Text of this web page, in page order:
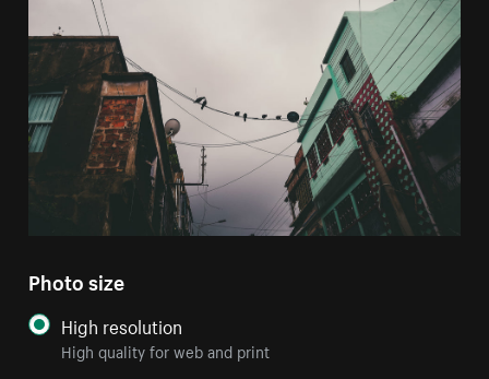
Photo size
High resolution
High quality for web and print